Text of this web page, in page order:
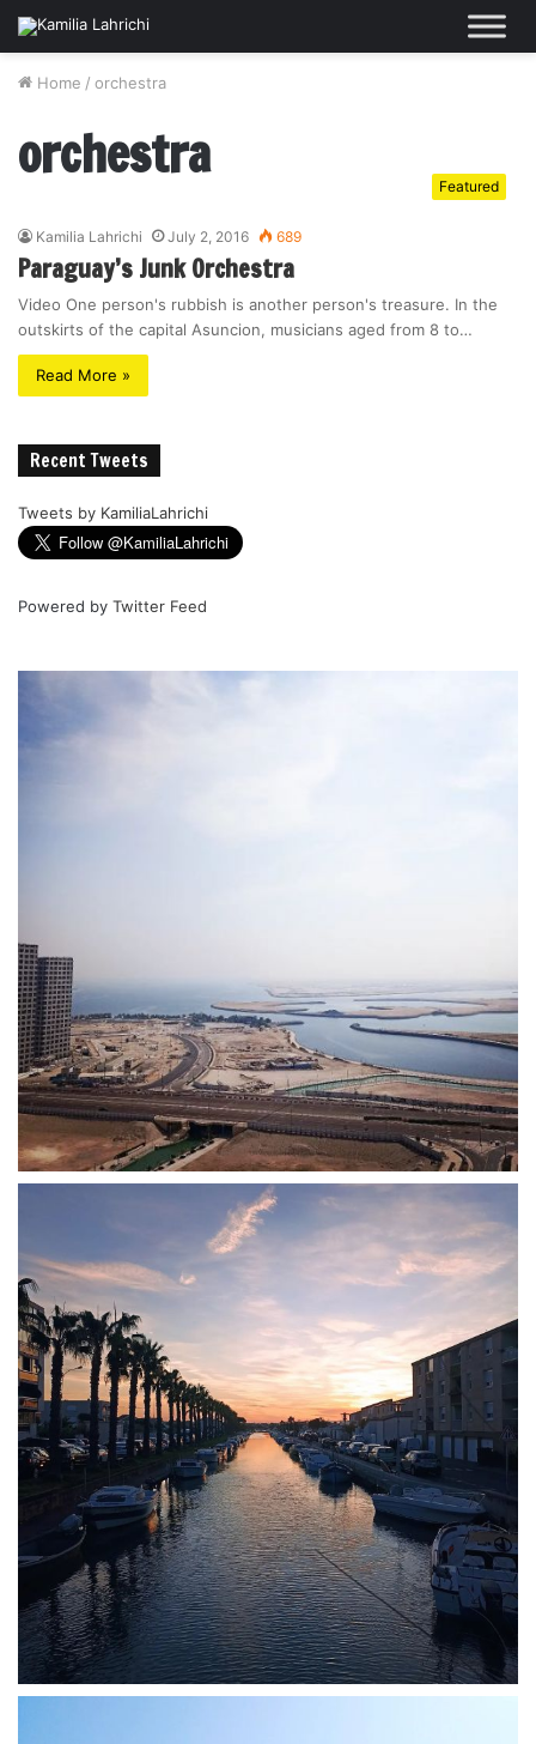
Home / orchestra
orchestra Featured
Kamilia Lahrichi July 2, 2016 689
Paraguay’s Junk Orchestra
Video One person's rubbish is another person's treasure. In the
outskirts of the capital Asuncion, musicians aged from 8 to…
Read More »
Recent Tweets
Tweets by KamiliaLahrichi
Powered by Twitter Feed